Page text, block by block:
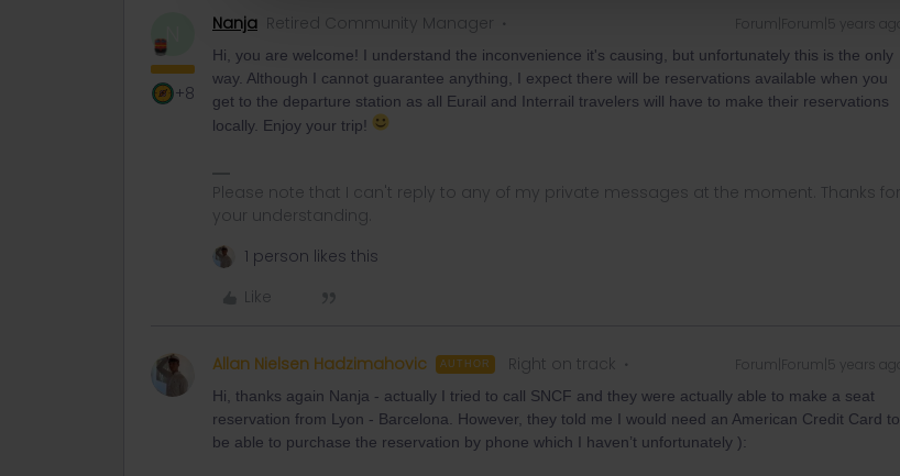
N
+8
Nanja Retired Community Manager Forum|Forum|5 years ago
Hi, you are welcome! I understand the inconvenience it's causing, but unfortunately this is the only
way. Although I cannot guarantee anything, I expect there will be reservations available when you
get to the departure station as all Eurail and Interrail travelers will have to make their reservations
locally. Enjoy your trip!
Please note that I can't reply to any of my private messages at the moment. Thanks for
your understanding.
1 person likes this
Like
Allan Nielsen Hadzimahovic AUTHOR Right on track Forum|Forum|5 years ago
Hi, thanks again Nanja - actually I tried to call SNCF and they were actually able to make a seat
reservation from Lyon - Barcelona. However, they told me I would need an American Credit Card to
be able to purchase the reservation by phone which I haven’t unfortunately ):